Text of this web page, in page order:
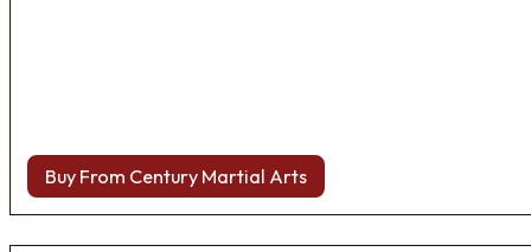
Buy From Century Martial Arts